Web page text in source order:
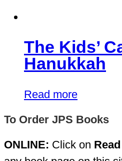
The Kids’
Hanukkah
Read more
To Order JPS Books
ONLINE: Click on